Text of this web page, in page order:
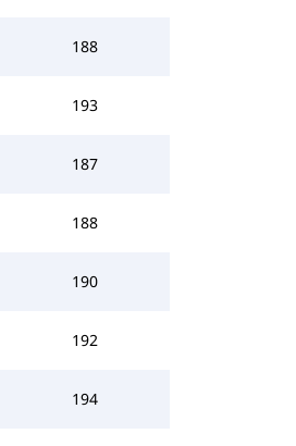
188
193
187
188
190
192
194